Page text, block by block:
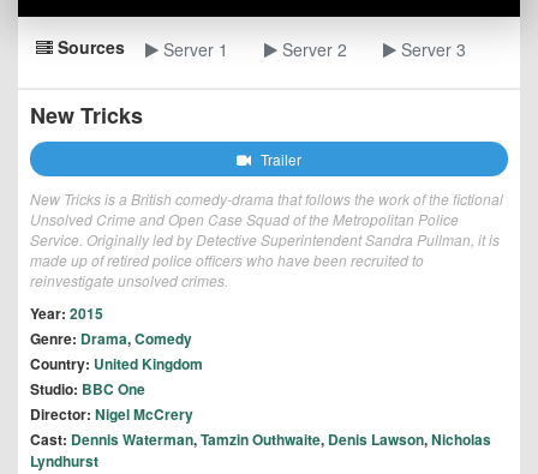
Sources Server 1 Server 2 Server 3
New Tricks
Trailer
New Tricks is a British comedy-drama that follows the work of the fictional
Unsolved Crime and Open Case Squad of the Metropolitan Police
Service. Originally led by Detective Superintendent Sandra Pullman, it is
made up of retired police officers who have been recruited to
reinvestigate unsolved crimes.
Year: 2015
Genre: Drama,Comedy
Country: United Kingdom
Studio: BBC One
Director: Nigel McCrery
Cast: Dennis Waterman,Tamzin Outhwaite, Denis Lawson,Nicholas
Lyndhurst